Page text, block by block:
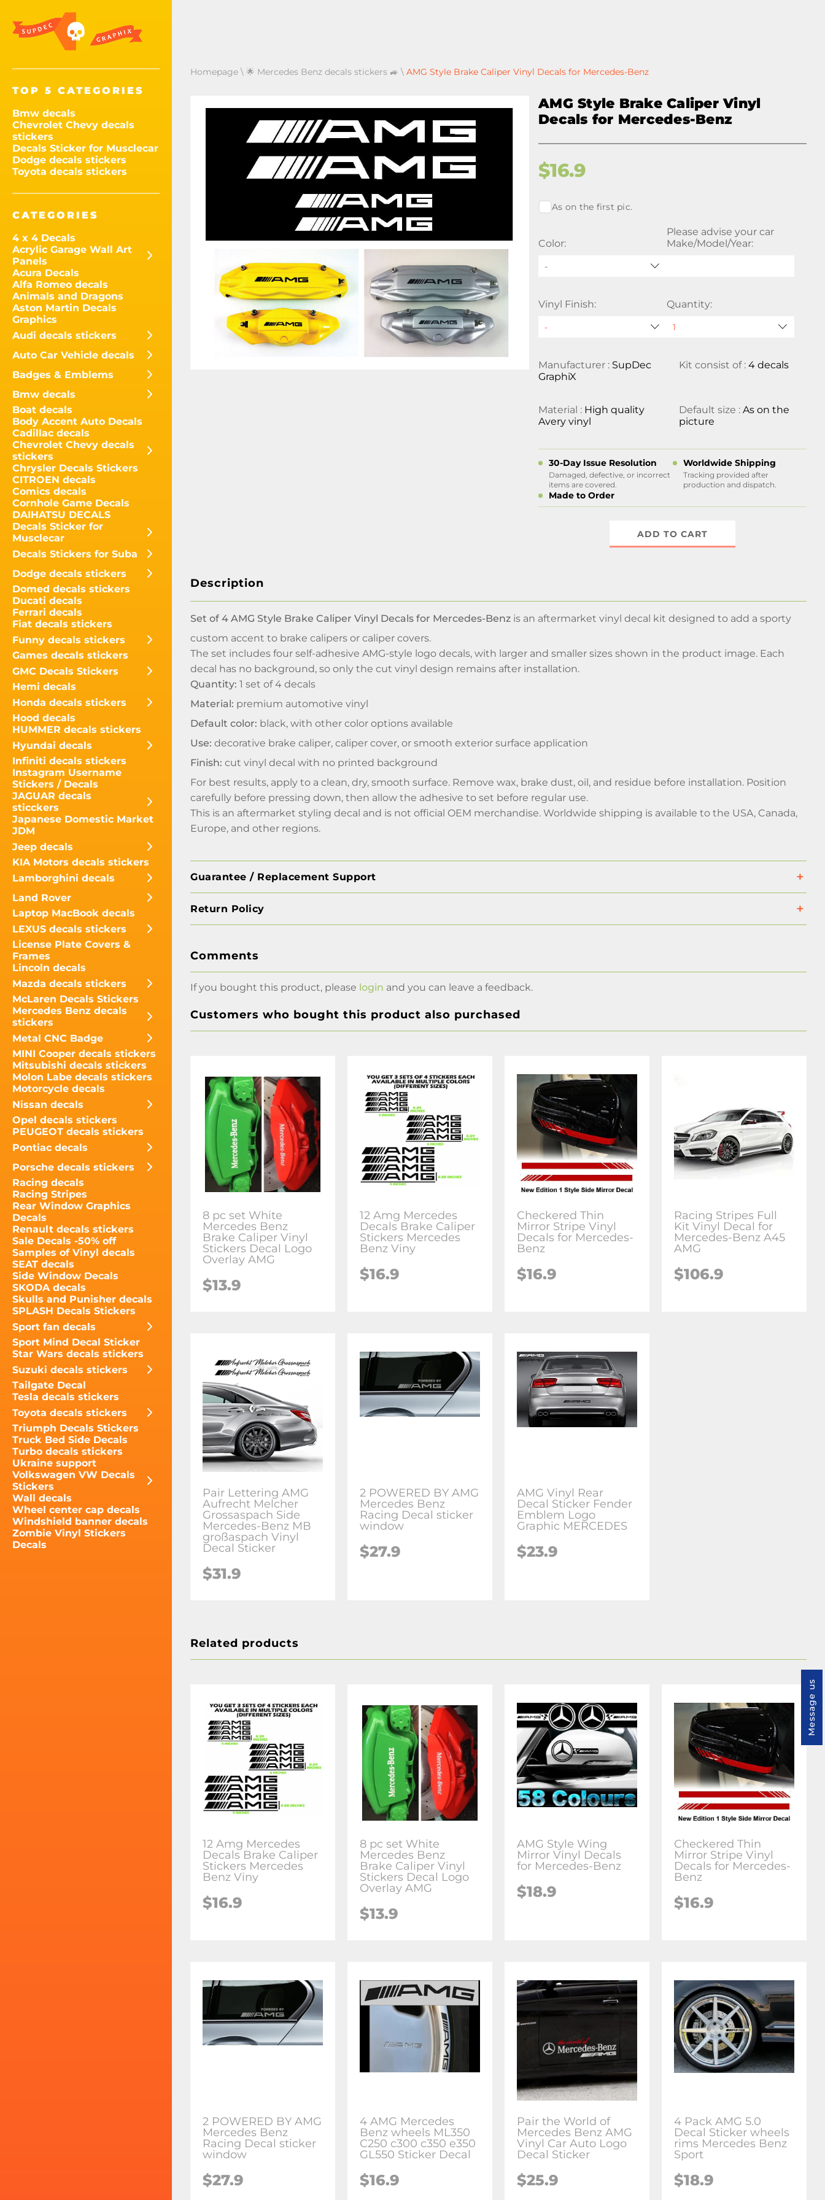
TOP 5 CATEGORIES
Bmw decals
Chevrolet Chevy decals
stickers
Decals Sticker for Musclecar
Dodge decals stickers
Toyota decals stickers
CATEGORIES
4 x 4 Decals
Acrylic Garage Wall Art
Panels
Acura Decals
Alfa Romeo decals
Animals and Dragons
Aston Martin Decals
Graphics
Audi decals stickers
Auto Car Vehicle decals
Badges & Emblems
Bmw decals
Boat decals
Body Accent Auto Decals
Cadillac decals
Chevrolet Chevy decals
stickers
Chrysler Decals Stickers
CITROEN decals
Comics decals
Cornhole Game Decals
DAIHATSU DECALS
Decals Sticker for
Musclecar
Decals Stickers for Suba
Dodge decals stickers
Domed decals stickers
Ducati decals
Ferrari decals
Fiat decals stickers
Funny decals stickers
Games decals stickers
GMC Decals Stickers
Hemi decals
Honda decals stickers
Hood decals
HUMMER decals stickers
Hyundai decals
Infiniti decals stickers
Instagram Username
Stickers / Decals
JAGUAR decals
sticckers
Japanese Domestic Market
JDM
Jeep decals
KIA Motors decals stickers
Lamborghini decals
Land Rover
Laptop MacBook decals
LEXUS decals stickers
License Plate Covers &
Frames
Lincoln decals
Mazda decals stickers
McLaren Decals Stickers
Mercedes Benz decals
stickers
Metal CNC Badge
MINI Cooper decals stickers
Mitsubishi decals stickers
Molon Labe decals stickers
Motorcycle decals
Nissan decals
Opel decals stickers
PEUGEOT decals stickers
Pontiac decals
Porsche decals stickers
Racing decals
Racing Stripes
Rear Window Graphics
Decals
Renault decals stickers
Sale Decals -50% off
Samples of Vinyl decals
SEAT decals
Side Window Decals
SKODA decals
Skulls and Punisher decals
SPLASH Decals Stickers
Sport fan decals
Sport Mind Decal Sticker
Star Wars decals stickers
Suzuki decals stickers
Tailgate Decal
Tesla decals stickers
Toyota decals stickers
Triumph Decals Stickers
Truck Bed Side Decals
Turbo decals stickers
Ukraine support
Volkswagen VW Decals
Stickers
Wall decals
Wheel center cap decals
Windshield banner decals
Zombie Vinyl Stickers
Decals
Homepage \ 🌟 Mercedes Benz decals stickers 🚙 \ AMG Style Brake Caliper Vinyl Decals for Mercedes-Benz
AMG Style Brake Caliper Vinyl
Decals for Mercedes-Benz
$16.9
As on the first pic.
Color:
-
Please advise your car
Make/Model/Year:
Vinyl Finish: Quantity:
Manufacturer : SupDec
GraphiX
Kit consist of : 4 decals
Material : High quality
Avery vinyl
Default size : As on the
picture
30-Day Issue Resolution
Damaged, defective, or incorrect
items are covered.
Worldwide Shipping
Tracking provided after
production and dispatch.
Made to Order
ADD TO CART
Description
Set of 4 AMG Style Brake Caliper Vinyl Decals for Mercedes-Benz is an aftermarket vinyl decal kit designed to add a sporty
custom accent to brake calipers or caliper covers.
The set includes four self-adhesive AMG-style logo decals, with larger and smaller sizes shown in the product image. Each
decal has no background, so only the cut vinyl design remains after installation.
Quantity: 1 set of 4 decals
Material: premium automotive vinyl
Default color: black, with other color options available
Use: decorative brake caliper, caliper cover, or smooth exterior surface application
Finish: cut vinyl decal with no printed background
For best results, apply to a clean, dry, smooth surface. Remove wax, brake dust, oil, and residue before installation. Position
carefully before pressing down, then allow the adhesive to set before regular use.
This is an aftermarket styling decal and is not official OEM merchandise. Worldwide shipping is available to the USA, Canada,
Europe, and other regions.
Guarantee / Replacement Support
Return Policy
Comments
If you bought this product, please login and you can leave a feedback.
Customers who bought this product also purchased
8 pc set White
Mercedes Benz
Brake Caliper Vinyl
Stickers Decal Logo
Overlay AMG
$13.9
12 Amg Mercedes
Decals Brake Caliper
Stickers Mercedes
Benz Viny
$16.9
Checkered Thin
Mirror Stripe Vinyl
Decals for Mercedes-
Benz
$16.9
Racing Stripes Full
Kit Vinyl Decal for
Mercedes-Benz A45
AMG
$106.9
Pair Lettering AMG
Aufrecht Melcher
Grossaspach Side
Mercedes-Benz MB
großaspach Vinyl
Decal Sticker
$31.9
2 POWERED BY AMG
Mercedes Benz
Racing Decal sticker
window
$27.9
AMG Vinyl Rear
Decal Sticker Fender
Emblem Logo
Graphic MERCEDES
$23.9
Related products
12 Amg Mercedes
Decals Brake Caliper
Stickers Mercedes
Benz Viny
$16.9
8 pc set White
Mercedes Benz
Brake Caliper Vinyl
Stickers Decal Logo
Overlay AMG
$13.9
AMG Style Wing
Mirror Vinyl Decals
for Mercedes-Benz
$18.9
Checkered Thin
Mirror Stripe Vinyl
Decals for Mercedes-
Benz
$16.9
2 POWERED BY AMG
Mercedes Benz
Racing Decal sticker
window
$27.9
4 AMG Mercedes
Benz wheels ML350
C250 c300 c350 e350
GL550 Sticker Decal
$16.9
Pair the World of
Mercedes Benz AMG
Vinyl Car Auto Logo
Decal Sticker
$25.9
4 Pack AMG 5.0
Decal Sticker wheels
rims Mercedes Benz
Sport
$18.9
Message us